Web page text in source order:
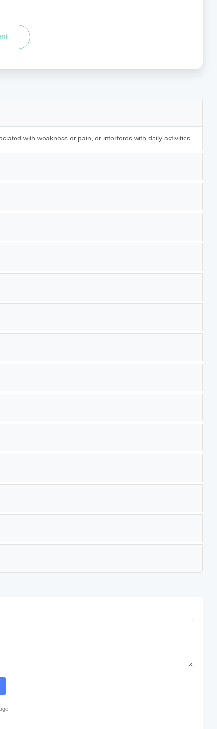
with weakness or pain, or interferes with daily activities.